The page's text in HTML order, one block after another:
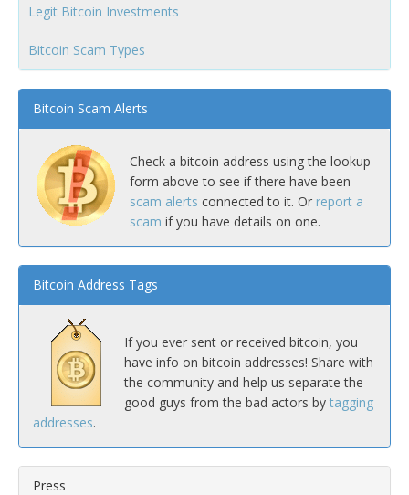
Legit Bitcoin Investments
Bitcoin Scam Types
Bitcoin Scam Alerts
Check a bitcoin address using the lookup
form above to see if there have been
scam alerts connected to it. Or report a
scam if you have details on one.
Bitcoin Address Tags
If you ever sent or received bitcoin, you
have info on bitcoin addresses! Share with
the community and help us separate the
good guys from the bad actors by tagging
addresses.
Press